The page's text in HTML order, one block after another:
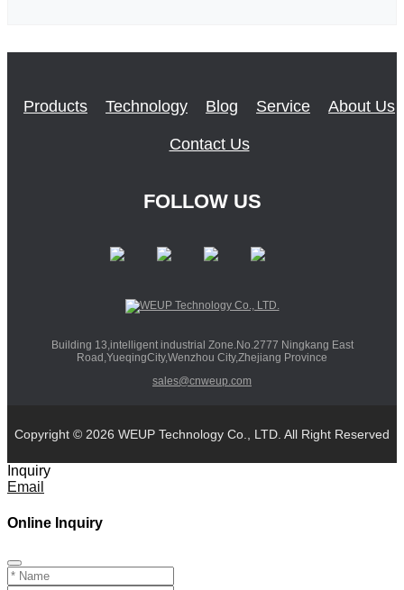
Products Technology Blog Service About Us
Contact Us
FOLLOW US
Building 13,intelligent industrial Zone.No.2777 Ningkang East
Road,YueqingCity,Wenzhou City,Zhejiang Province
sales@cnweup.com
Copyright © 2026 WEUP Technology Co., LTD. All Right Reserved
Inquiry
Email
Online Inquiry